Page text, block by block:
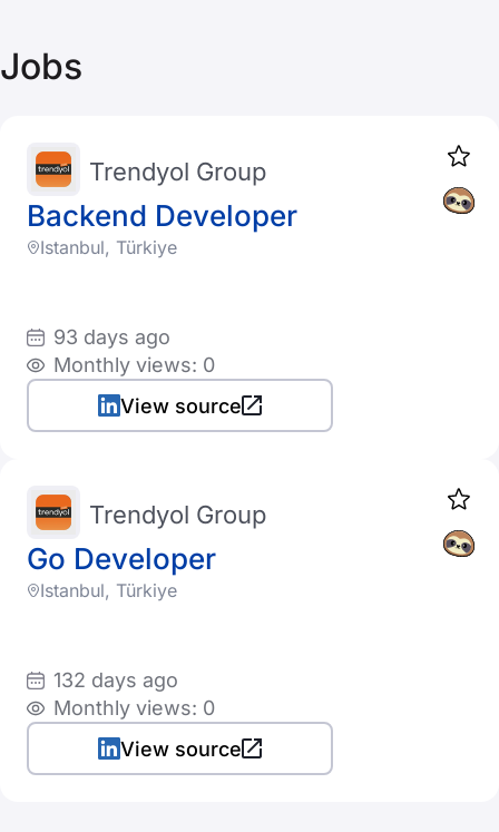
Jobs
Backend Developer
Trendyol Group
Istanbul, Türkiye
93 days ago
Monthly views: 0
View source
Go Developer
Trendyol Group
Istanbul, Türkiye
132 days ago
Monthly views: 0
View source